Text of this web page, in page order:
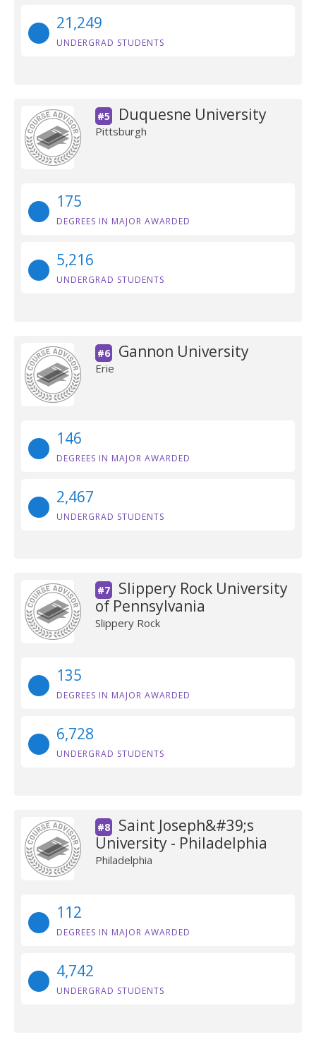
21,249
UNDERGRAD STUDENTS
#5 Duquesne University
Pittsburgh
175
DEGREES IN MAJOR AWARDED
5,216
UNDERGRAD STUDENTS
#6 Gannon University
Erie
146
DEGREES IN MAJOR AWARDED
2,467
UNDERGRAD STUDENTS
#7
Slippery Rock University
of Pennsylvania
Slippery Rock
135
DEGREES IN MAJOR AWARDED
6,728
UNDERGRAD STUDENTS
#8
Saint Joseph&#39;s
University - Philadelphia
Philadelphia
112
DEGREES IN MAJOR AWARDED
4,742
UNDERGRAD STUDENTS